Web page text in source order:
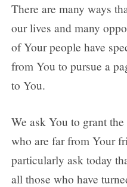
There are many ways
our lives and many
of Your people have
from You to pursue a
to You.
We ask You to grant
who are far from Your
particularly ask today
all those who have